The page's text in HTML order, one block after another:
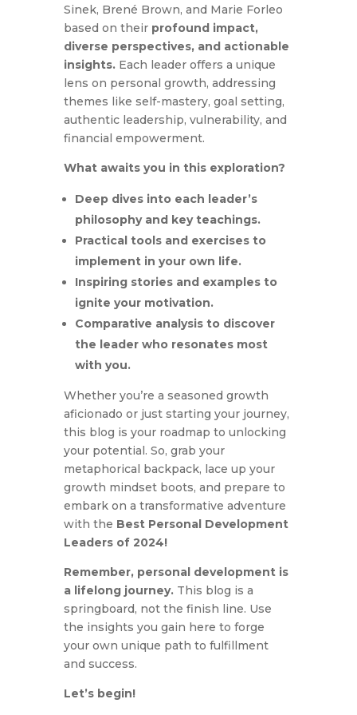
Sinek, Brené Brown, and Marie Forleo
based on their profound impact,
diverse perspectives, and actionable
insights.Each leader offers a unique
lens on personal growth, addressing
themes like self-mastery, goal setting,
authentic leadership, vulnerability, and
financial empowerment.
What awaits you in this exploration?
Deep dives into each leader’s
philosophy and key teachings.
Practical tools and exercises to
implement in your own life.
Inspiring stories and examples to
ignite your motivation.
Comparative analysis to discover
the leader who resonates most
with you.
Whether you’re a seasoned growth
aficionado or just starting your journey,
this blog is your roadmap to unlocking
your potential. So, grab your
metaphorical backpack, lace up your
growth mindset boots, and prepare to
embark on a transformative adventure
with the Best Personal Development
Leaders of 2024!
Remember, personal development is
a lifelong journey.This blog is a
springboard, not the finish line. Use
the insights you gain here to forge
your own unique path to fulfillment
and success.
Let’s begin!